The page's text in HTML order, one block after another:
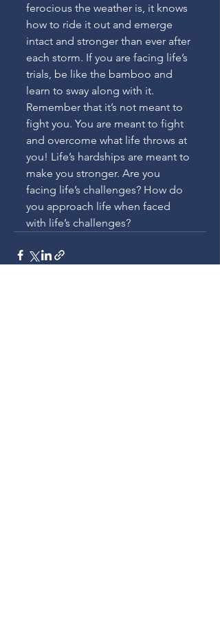
ferocious the weather is, it knows
how to ride it out and emerge
intact and stronger than ever after
each storm. If you are facing life’s
trials, be like the bamboo and
learn to sway along with it.
Remember that it’s not meant to
fight you. You are meant to fight
and overcome what life throws at
you! Life’s hardships are meant to
make you stronger. Are you
facing life’s challenges? How do
you approach life when faced
with life’s challenges?